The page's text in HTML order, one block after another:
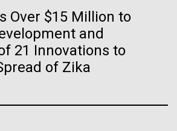
Over $15 Million to
and
21 Innovations to
of Zika
and is working closely with
of JCVI’s Infectious
to expand our studies on fungal
is interested in understanding
discovering the
of cells—and
build their own.